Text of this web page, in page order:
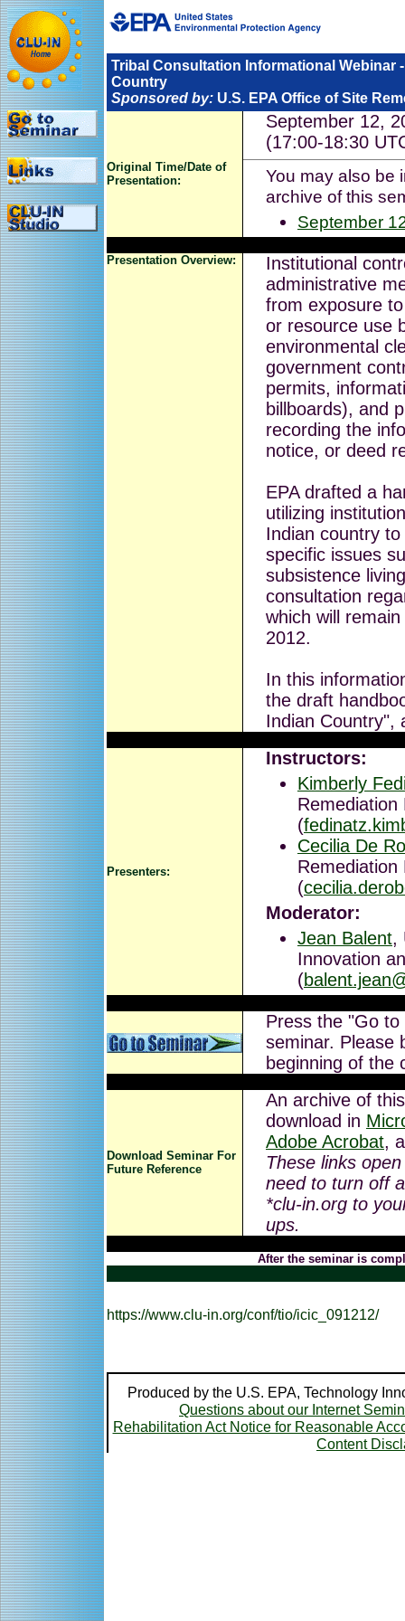
Tribal Consultation Informational Webinar
Country
Sponsored by: U.S. EPA Office of Site
Original Time/Date of
Presentation:
September 12,
(17:00-18:30
You may also be
archive of this
September
Presentation Overview:
Institutional
administrative
from exposure
or resource use
environmental
government
permits,
billboards), and
recording the
notice, or deed
EPA drafted a
utilizing
Indian country
specific issues
subsistence
consultation
which will
2012.
In this
the draft
Indian Country",
Presenters:
Instructors:
Kimberly
Remediation
(
Cecilia De
Remediation
(
Moderator:
Jean Balent,
Innovation
(
Press the "Go
seminar. Please
beginning of the
Download Seminar For
Future Reference
An archive of
download in
Adobe Acrobat,
These links
need to turn off
*clu-in.org to
ups.
After the seminar is
https://www.clu-in.org/conf/tio/icic_091212/
Produced by the U.S. EPA, Technology
Questions about our Internet
Rehabilitation Act Notice for Reasonable
Content